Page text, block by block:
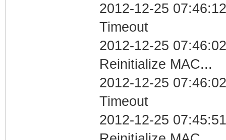
2012-12-25
Timeout
2012-12-25
Reinitialize MAC...
2012-12-25
Timeout
2012-12-25